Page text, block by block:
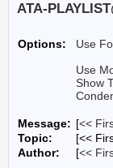
ATA-
Options:
Use
Use
Show
Message: [<<
Topic:
[<<
Author:
[<<